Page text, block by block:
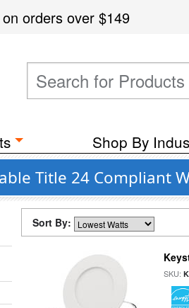
on orders over$149
Shop By
Title 24 Compliant
Sort By:
SKU: